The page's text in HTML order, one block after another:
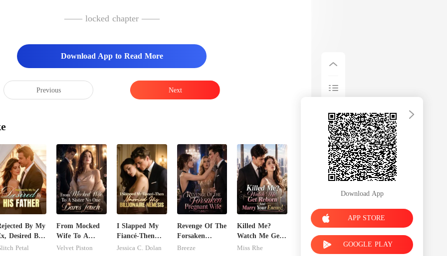
—— locked chapter ——
Download App to Read More
Previous Next
By My
Desired By
Father
Petal
From Mocked
Wife To A
Sister No One
Velvet Piston
I Slapped My
Fiancé-Then
Married His
Jessica C. Dolan
Revenge Of The
Forsaken
Pregnant Wife
Breeze
Killed Me?
Watch Me Get
Reborn And
Miss Rhe
Download App
APP STORE
GOOGLE PLAY